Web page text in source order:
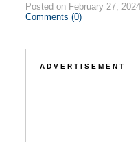
Posted on February 27,
Comments (0)
ADVERTISEMENT